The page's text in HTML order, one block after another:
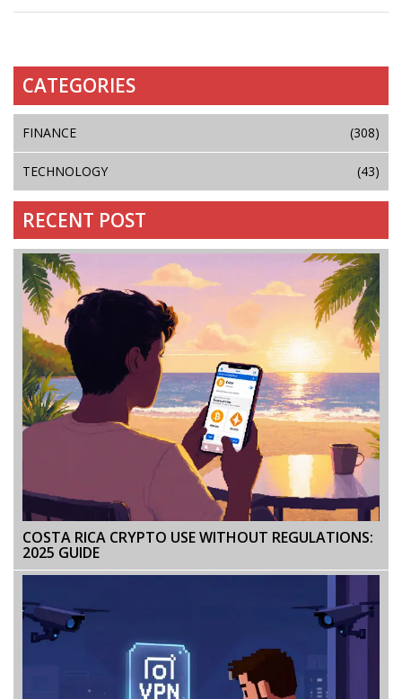
CATEGORIES
FINANCE (308)
TECHNOLOGY (43)
RECENT POST
COSTA RICA CRYPTO USE WITHOUT REGULATIONS:
2025 GUIDE